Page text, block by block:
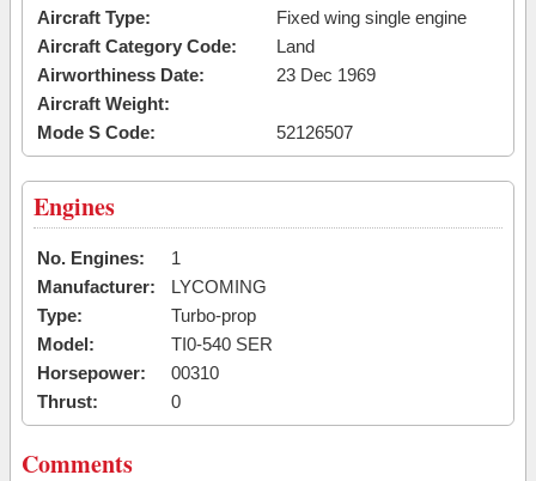
Aircraft Type:
Fixed wing single engine
Aircraft Category Code:
Land
Airworthiness Date:
23 Dec 1969
Aircraft Weight:
Mode S Code:
52126507
Engines
No. Engines:
1
Manufacturer:
LYCOMING
Type:
Turbo-prop
Model:
TI0-540 SER
Horsepower:
00310
Thrust:
0
Comments